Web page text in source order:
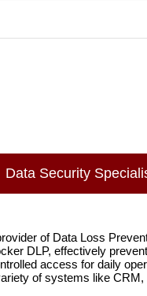
Data Security
of Data Loss
DLP, effectively
access for daily
of systems like CRM,